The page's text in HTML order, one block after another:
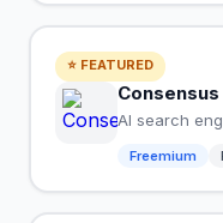
⭐ FEATURED
Consensus
AI search
Freemium